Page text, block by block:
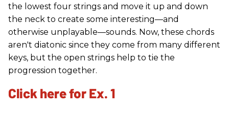
the lowest four strings and move it up and down
the neck to create some interesting—and
otherwise unplayable—sounds. Now, these chords
aren't diatonic since they come from many different
keys, but the open strings help to tie the
progression together.
Click here for Ex. 1